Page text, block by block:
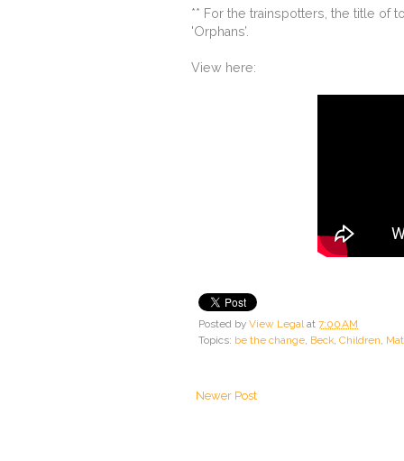
** For the trainspotters, the title of
'Orphans’.
View here:
Posted by View Legal at 7:00 AM
Topics: be the change Beck Children
Newer Post